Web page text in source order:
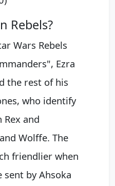
Rebels?
Wars Rebels
Ezra
the rest of his
who identify
Rex and
Wolffe. The
friendlier when
sent by Ahsoka